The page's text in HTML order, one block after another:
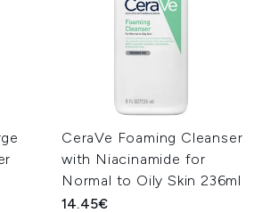
CeraVe Foaming Cleanser
with Niacinamide for
Normal to Oily Skin 236ml
14.45€